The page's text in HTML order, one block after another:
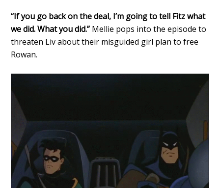
“If you go back on the deal, I’m going to tell Fitz what
we did. What you did.” Mellie pops into the episode to
threaten Liv about their misguided girl plan to free
Rowan.